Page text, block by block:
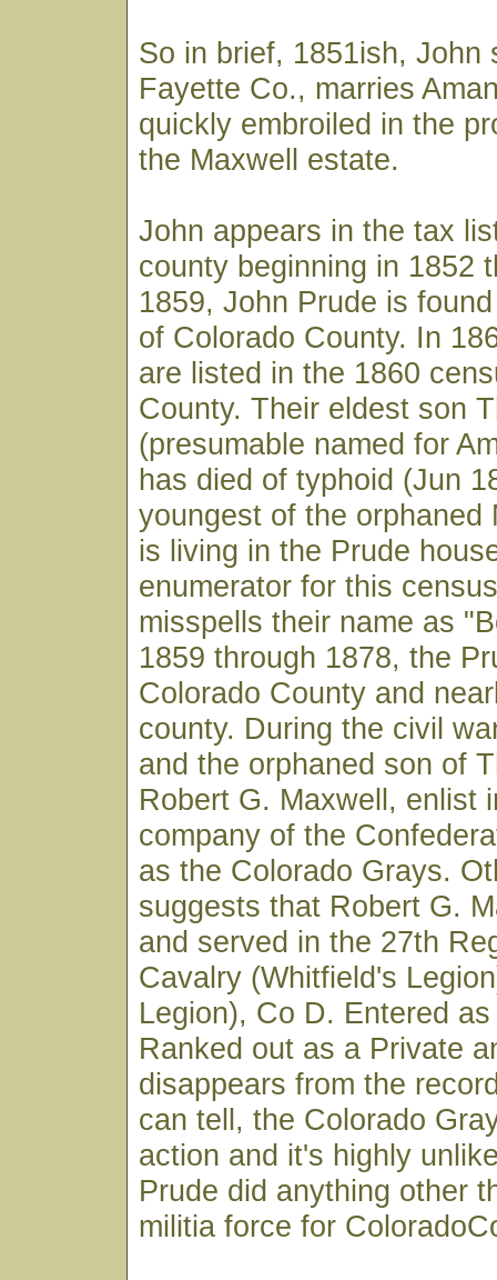
So in brief, 1851ish, John
Fayette Co., marries
quickly embroiled in the
the Maxwell estate.
John appears in the tax
county beginning in 1852
1859, John Prude is
of Colorado County. In
are listed in the 1860
County. Their eldest son
(presumable named for
has died of typhoid (Jun
youngest of the orphaned
is living in the Prude
enumerator for this
misspells their name as
1859 through 1878, the
Colorado County and
county. During the civil
and the orphaned son of
Robert G. Maxwell, enlist
company of the
as the Colorado Grays.
suggests that Robert G.
and served in the 27th
Cavalry (Whitfield's
Legion), Co D. Entered
Ranked out as a Private
disappears from the
can tell, the Colorado
action and it's highly
Prude did anything other
militia force for